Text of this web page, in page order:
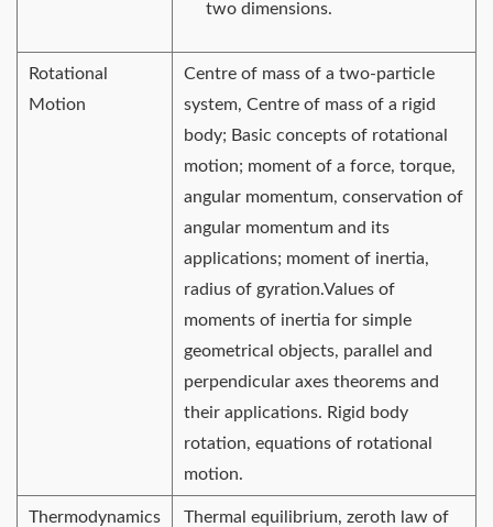
two dimensions.
Rotational
Motion
Centre of mass of a two-particle
system, Centre of mass of a rigid
body; Basic concepts of rotational
motion; moment of a force, torque,
angular momentum, conservation of
angular momentum and its
applications; moment of inertia,
radius of gyration.Values of
moments of inertia for simple
geometrical objects, parallel and
perpendicular axes theorems and
their applications. Rigid body
rotation, equations of rotational
motion.
Thermodynamics
Thermal equilibrium, zeroth law of